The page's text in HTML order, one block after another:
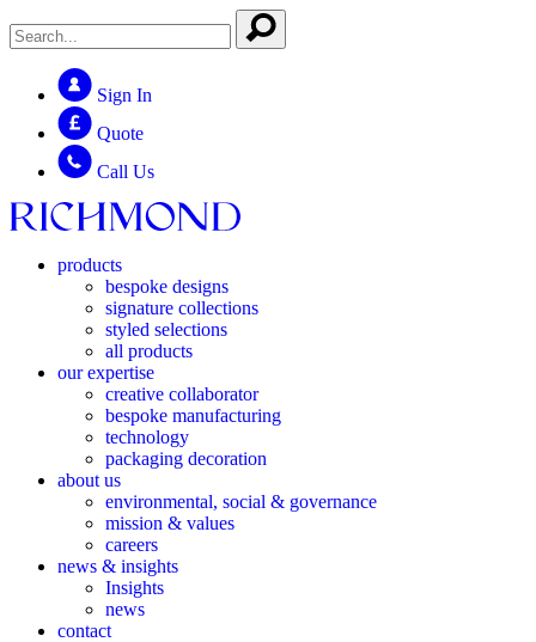
Sign In
Quote
Call Us
products
bespoke designs
signature collections
styled selections
all products
our expertise
creative collaborator
bespoke manufacturing
technology
packaging decoration
about us
environmental, social & governance
mission & values
careers
news & insights
Insights
news
contact